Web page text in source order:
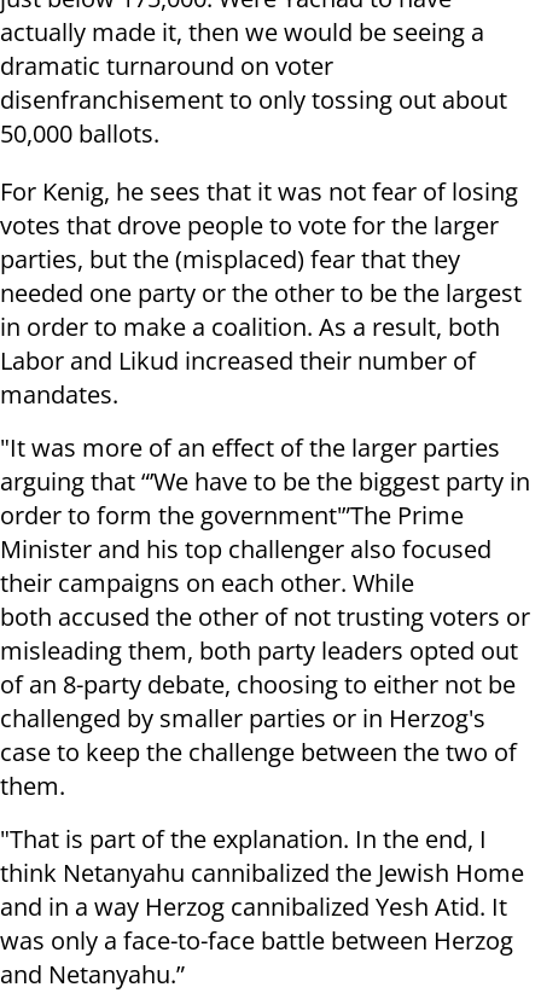
actually made it, then we would be seeing a
dramatic turnaround on voter
disenfranchisement to only tossing out about
50,000 ballots.
For Kenig, he sees that it was not fear of losing
votes that drove people to vote for the larger
parties, but the (misplaced) fear that they
needed one party or the other to be the largest
in order to make a coalition. As a result, both
Labor and Likud increased their number of
mandates.
"It was more of an effect of the larger parties
arguing that “’We have to be the biggest party in
order to form the government'”The Prime
Minister and his top challenger also focused
their campaigns on each other. While
both accused the other of not trusting voters or
misleading them, both party leaders opted out
of an 8-party debate, choosing to either not be
challenged by smaller parties or in Herzog's
case to keep the challenge between the two of
them.
"That is part of the explanation. In the end, I
think Netanyahu cannibalized the Jewish Home
and in a way Herzog cannibalized Yesh Atid. It
was only a face-to-face battle between Herzog
and Netanyahu.”